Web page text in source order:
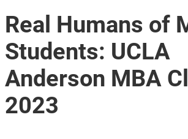
Real Humans of
Students: UCLA
Anderson MBA
2023